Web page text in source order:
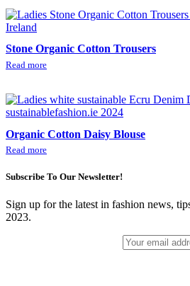
Stone Organic Cotton Trousers
Read more
Organic Cotton Daisy Blouse
Read more
Subscribe To Our Newsletter!
Sign up for the latest in fashion news,
2023.